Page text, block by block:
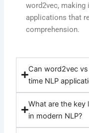
word2vec,
applications that
comprehension.
Can word2vec
time NLP
What are the key
in modern NLP?